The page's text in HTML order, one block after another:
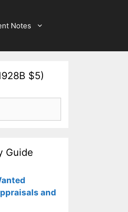
Notes
$5)
Guide
and